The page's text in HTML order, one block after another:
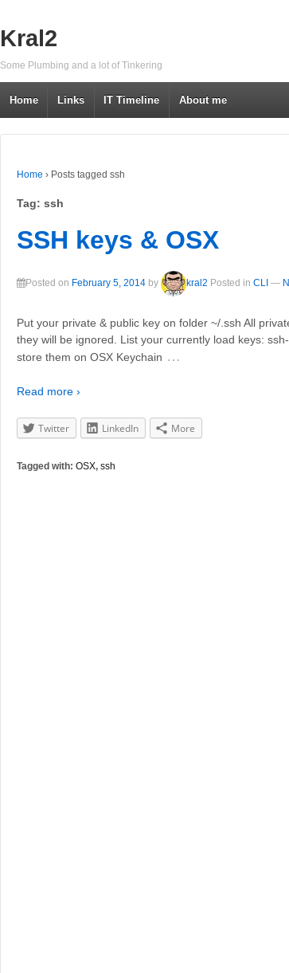
SKIP
TO
MAIN
Kral2
Some Plumbing and a lot of Tinkering
Home Links IT Timeline About me
Home › Posts tagged ssh
Tag: ssh
SSH keys & OSX
Posted on February 5, 2014 by kral2 Posted in CLI —
Put your private & public key on folder ~/.ssh All
they will be ignored. List your currently load keys:
store them on OSX Keychain …
Read more ›
Twitter LinkedIn More
Tagged with: OSX, ssh